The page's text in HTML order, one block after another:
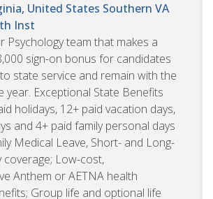
United States Southern VA
Inst
Psychology team that makes a
sign-on bonus for candidates
state service and remain with the
year. Exceptional State Benefits
holidays, 12+ paid vacation days,
and 4+ paid family personal days
Medical Leave, Short- and Long-
coverage; Low-cost,
Anthem or AETNA health
Group life and optional life